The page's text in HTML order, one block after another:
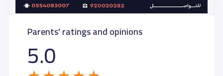
Parents' ratings and opinions
5.0